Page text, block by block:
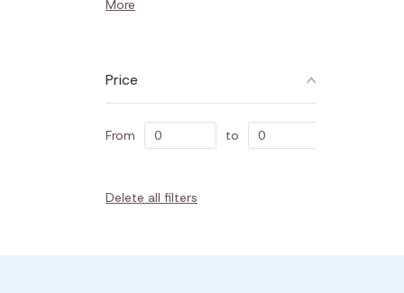
More
Price
From to
Delete all filters